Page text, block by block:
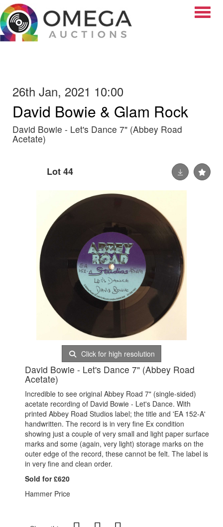
26th Jan, 2021 10:00
David Bowie & Glam Rock
David Bowie - Let's Dance 7" (Abbey Road
Acetate)
Lot 44
Click for high resolution
David Bowie - Let's Dance 7" (Abbey Road
Acetate)
Incredible to see original Abbey Road 7" (single-sided)
acetate recording of David Bowie - Let's Dance. With
printed Abbey Road Studios label; the title and 'EA 152-A'
handwritten. The record is in very fine Ex condition
showing just a couple of very small and light paper surface
marks and some (again, very light) storage marks on the
outer edge of the record, these cannot be felt. The label is
in very fine and clean order.
Sold for £620
Hammer Price